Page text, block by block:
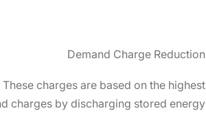
Demand Charge Reduction
charges are based on the highest
charges by discharging stored energy